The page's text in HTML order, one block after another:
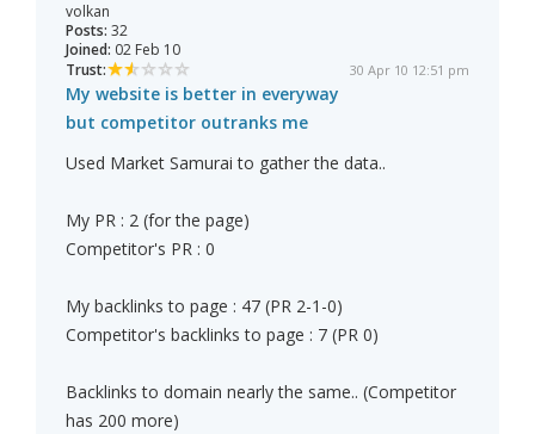
volkan
Posts: 32
Joined: 02 Feb 10
Trust:
30 Apr 10 12:51 pm
My website is better in everyway
but competitor outranks me
Used Market Samurai to gather the data..
My PR : 2 (for the page)
Competitor's PR : 0
My backlinks to page : 47 (PR 2-1-0)
Competitor's backlinks to page : 7 (PR 0)
Backlinks to domain nearly the same.. (Competitor
has 200 more)